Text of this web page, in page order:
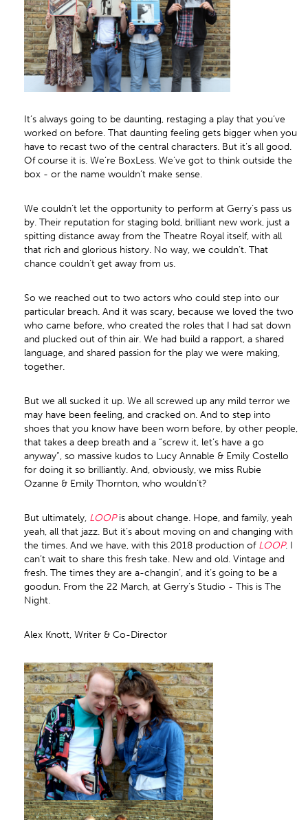
It’s always going to be daunting, restaging a play that you’ve
worked on before. That daunting feeling gets bigger when you
have to recast two of the central characters. But it’s all good.
Of course it is. We’re BoxLess. We’ve got to think outside the
box - or the name wouldn’t make sense.
We couldn’t let the opportunity to perform at Gerry’s pass us
by. Their reputation for staging bold, brilliant new work, just a
spitting distance away from the Theatre Royal itself, with all
that rich and glorious history. No way, we couldn’t. That
chance couldn’t get away from us.
So we reached out to two actors who could step into our
particular breach. And it was scary, because we loved the two
who came before, who created the roles that I had sat down
and plucked out of thin air. We had build a rapport, a shared
language, and shared passion for the play we were making,
together.
But we all sucked it up. We all screwed up any mild terror we
may have been feeling, and cracked on. And to step into
shoes that you know have been worn before, by other people,
that takes a deep breath and a “screw it, let’s have a go
anyway”, so massive kudos to Lucy Annable & Emily Costello
for doing it so brilliantly. And, obviously, we miss Rubie
Ozanne & Emily Thornton, who wouldn’t?
But ultimately, LOOPis about change. Hope, and family, yeah
yeah, all that jazz. But it’s about moving on and changing with
the times. And we have, with this 2018 production of LOOP. I
can’t wait to share this fresh take. New and old. Vintage and
fresh. The times they are a-changin’, and it’s going to be a
goodun. From the 22 March, at Gerry’s Studio - This is The
Night.
Alex Knott, Writer & Co-Director